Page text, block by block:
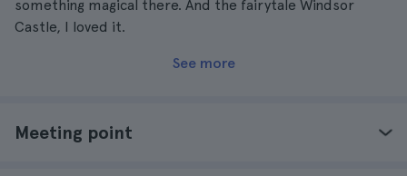
something magical there. And the fairytale Windsor
Castle, I loved it.
See more
Meeting point